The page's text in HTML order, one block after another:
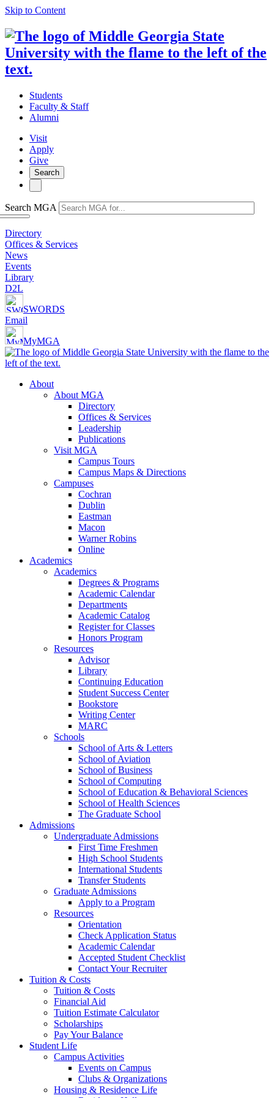
Skip to Content
Students
Faculty & Staff
Alumni
Visit
Apply
Give
Search
Search MGA
Directory
Offices & Services
News
Events
Library
D2L
SWORDS
Email
MyMGA
About
About MGA
Directory
Offices & Services
Leadership
Publications
Visit MGA
Campus Tours
Campus Maps & Directions
Campuses
Cochran
Dublin
Eastman
Macon
Warner Robins
Online
Academics
Academics
Degrees & Programs
Academic Calendar
Departments
Academic Catalog
Register for Classes
Honors Program
Resources
Advisor
Library
Continuing Education
Student Success Center
Bookstore
Writing Center
MARC
Schools
School of Arts & Letters
School of Aviation
School of Business
School of Computing
School of Education & Behavioral Sciences
School of Health Sciences
The Graduate School
Admissions
Undergraduate Admissions
First Time Freshmen
High School Students
International Students
Transfer Students
Graduate Admissions
Apply to a Program
Resources
Orientation
Check Application Status
Academic Calendar
Accepted Student Checklist
Contact Your Recruiter
Tuition & Costs
Tuition & Costs
Financial Aid
Tuition Estimate Calculator
Scholarships
Pay Your Balance
Student Life
Campus Activities
Events on Campus
Clubs & Organizations
Housing & Residence Life